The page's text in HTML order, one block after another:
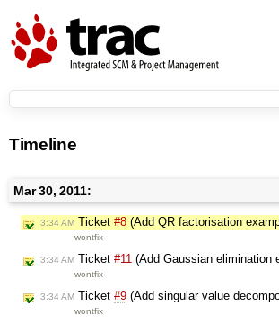
Timeline
Mar 30, 2011:
3:34 AM Ticket #8 (Add QR factorisation
wontfix
3:34 AM Ticket #11 (Add Gaussian elimination
wontfix
3:34 AM Ticket #9 (Add singular value
wontfix